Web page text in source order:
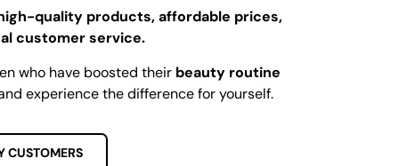
quality products, affordable prices,
customer service.
who have boosted their beauty routine
experience the difference for yourself.
CUSTOMERS